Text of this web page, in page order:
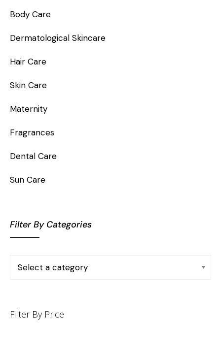
Body Care
Dermatological Skincare
Hair Care
Skin Care
Maternity
Fragrances
Dental Care
Sun Care
Filter By Categories
Filter By Price